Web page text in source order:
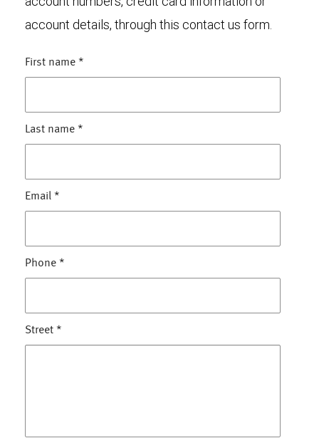
account details, through this contact us form.
First name *
Last name *
Email *
Phone *
Street *